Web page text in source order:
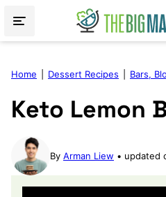
Home Dessert Recipes Bars,
Keto Lemon
By Arman Liew updated